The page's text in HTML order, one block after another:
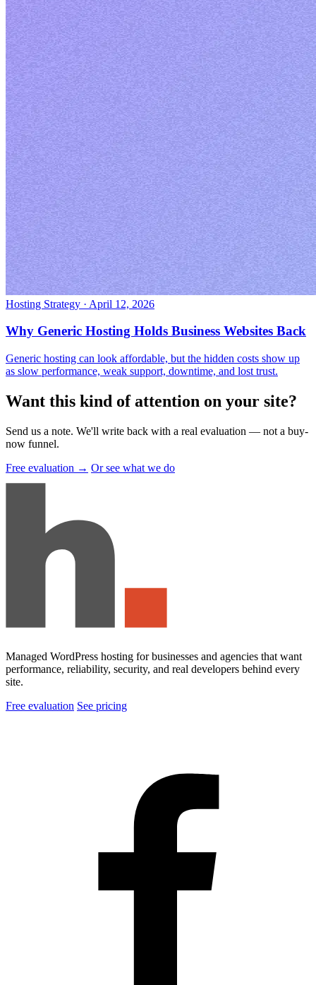
Hosting Strategy · April 12, 2026
Why Generic Hosting Holds Business Websites Back
Generic hosting can look affordable, but the hidden costs show up
as slow performance, weak support, downtime, and lost trust.
Want this kind of attention on your site?
Send us a note. We'll write back with a real evaluation — not a buy-
now funnel.
Free evaluation → Or see what we do
Managed WordPress hosting for businesses and agencies that want
performance, reliability, security, and real developers behind every
site.
Free evaluation See pricing